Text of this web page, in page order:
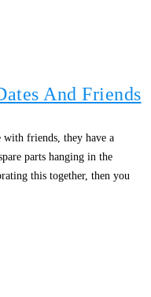
And Friends
with friends, they have a
parts hanging in the
this together, then you